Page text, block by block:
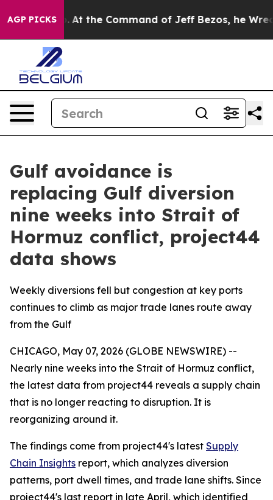
AGP PICKS
No. At the Command of Jeff Bezos, he
Gulf avoidance is
replacing Gulf diversion
nine weeks into Strait of
Hormuz conflict, project44
data shows
Weekly diversions fell but congestion at key ports
continues to climb as major trade lanes route away
from the Gulf
CHICAGO, May 07, 2026 (GLOBE NEWSWIRE) --
Nearly nine weeks into the Strait of Hormuz conflict,
the latest data from project44 reveals a supply chain
that is no longer reacting to disruption. It is
reorganizing around it.
The findings come from project44's latest Supply
Chain Insights report, which analyzes diversion
patterns, port dwell times, and trade lane shifts. Since
project44's last report in late April, which identified